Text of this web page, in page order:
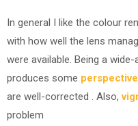
In general I like the colour
with how well the lens
were available. Being a
produces some
are well-corrected . Also,
problem